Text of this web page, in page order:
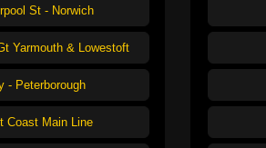
St - Norwich
Yarmouth & Lowestoft
- Peterborough
Coast Main Line